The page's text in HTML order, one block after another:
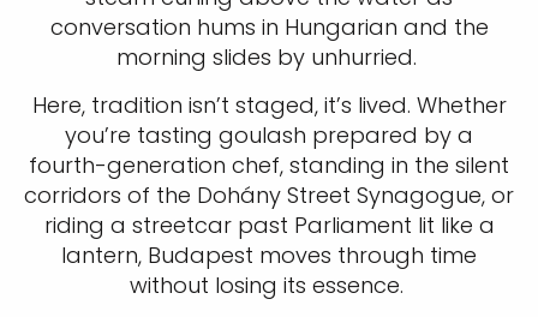
conversation hums in Hungarian and the
morning slides by unhurried.
Here, tradition isn’t staged, it’s lived. Whether
you’re tasting goulash prepared by a
fourth-generation chef, standing in the silent
corridors of the Dohány Street Synagogue, or
riding a streetcar past Parliament lit like a
lantern, Budapest moves through time
without losing its essence.